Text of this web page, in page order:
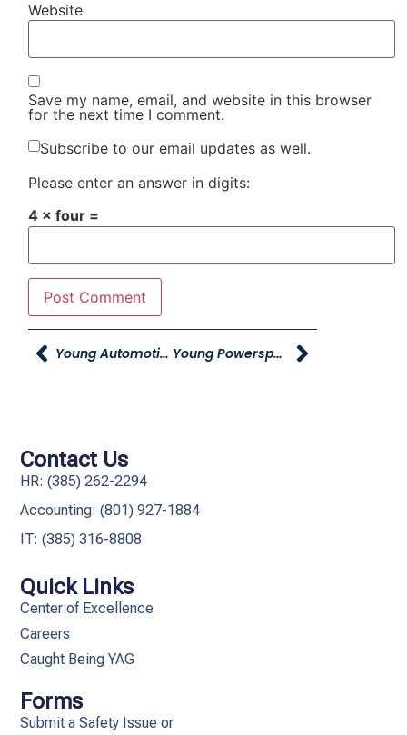
Website
Save my name, email, and website in this browser
for the next time I comment.
Subscribe to our email updates as well.
Please enter an answer in digits:
4 × four =
Young Automotive Group Holds Ribbon-Cutting Ceremony At Young Mazda Idaho Falls Young Powersports Awards Raffle-Ticket Winner With New Side-By-Side
Quick Links
Center of Excellence
Careers
Caught Being YAG
Forms
Submit a Safety Issue or
Contact Us
HR: (385) 262-2294
Accounting: (801) 927-1884
IT: (385) 316-8808​